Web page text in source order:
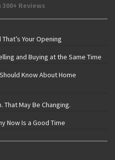
Reviews
Your Opening
and Buying at the Same Time
Know About Home
May Be Changing.
Now Is a Good Time